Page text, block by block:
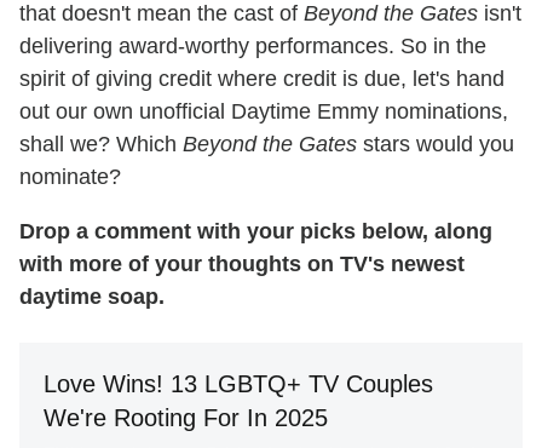
that doesn't mean the cast of Beyond the Gates isn't
delivering award-worthy performances. So in the
spirit of giving credit where credit is due, let's hand
out our own unofficial Daytime Emmy nominations,
shall we? Which Beyond the Gates stars would you
nominate?
Drop a comment with your picks below, along
with more of your thoughts on TV's newest
daytime soap.
Love Wins! 13 LGBTQ+ TV Couples
We're Rooting For In 2025